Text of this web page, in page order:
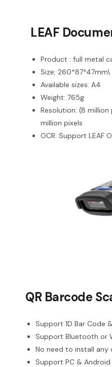
LEAF
Product : full metal
Size: 260*87*47mm\
Available sizes: A4
Weight: 765g
Resolution: (8
million pixels
OCR: Support LEAF
QR Barcode
Support 1D Bar Code
Support Bluetooth or
No need to install any
Support PC &